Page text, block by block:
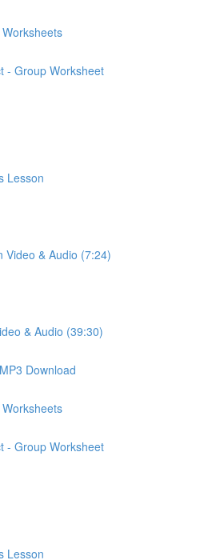
- Group Worksheet
Lesson
Video & Audio (7:24)
& Audio (39:30)
Download
- Group Worksheet
Lesson